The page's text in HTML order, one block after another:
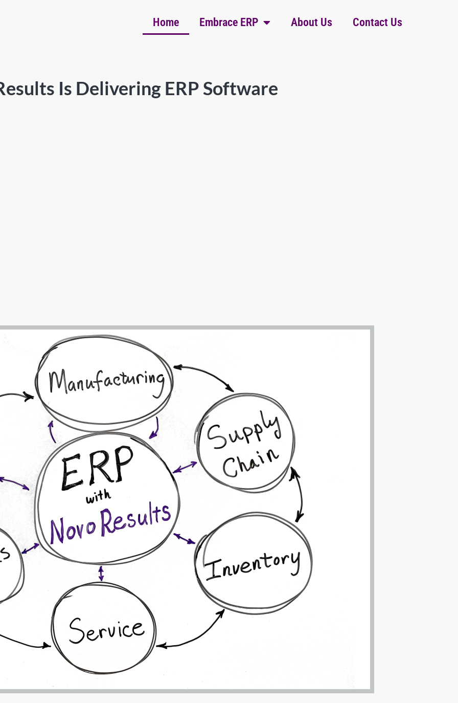
Home Embrace ERP About Us Contact Us
Is Delivering ERP Software